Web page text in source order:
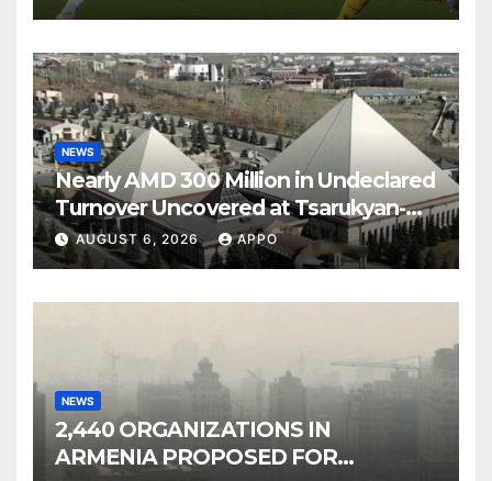
NEWS
Nearly AMD 300 Million in Undeclared
Turnover Uncovered at Tsarukyan-
Owned Entertainment Center
AUGUST 6, 2026 APPO
NEWS
2,440 ORGANIZATIONS IN
ARMENIA PROPOSED FOR